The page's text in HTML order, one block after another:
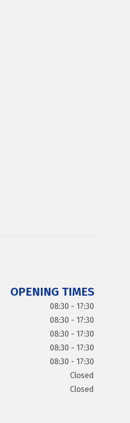
OPENING TIMES
08:30 - 17:30
08:30 - 17:30
08:30 - 17:30
08:30 - 17:30
08:30 - 17:30
Closed
Closed